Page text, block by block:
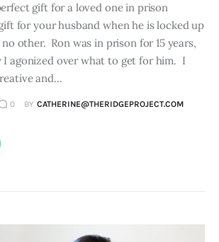
gift for a loved one in prison
for your husband when he is locked up
other. Ron was in prison for 15 years,
I agonized over what to get for him. I
and…
0 BY CATHERINE@THERIDGEPROJECT.COM